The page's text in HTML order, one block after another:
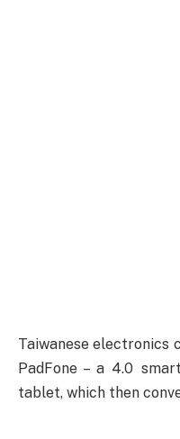
Taiwanese electronics
PadFone – a 4.0
tablet, which then